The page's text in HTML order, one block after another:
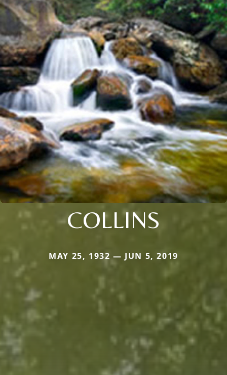
COLLINS
MAY 25, 1932 — JUN 5, 2019